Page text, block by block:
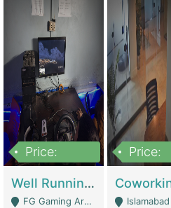
Price:
Well Running Gaming Arena - Karachi | Gaming Zones / Snooker
FG Gaming Arena Nagina Centre Kemari Karachi - Karachi
Price:
Islamabad -